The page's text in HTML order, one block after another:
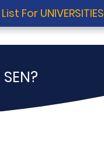
For UNIVERSITIES